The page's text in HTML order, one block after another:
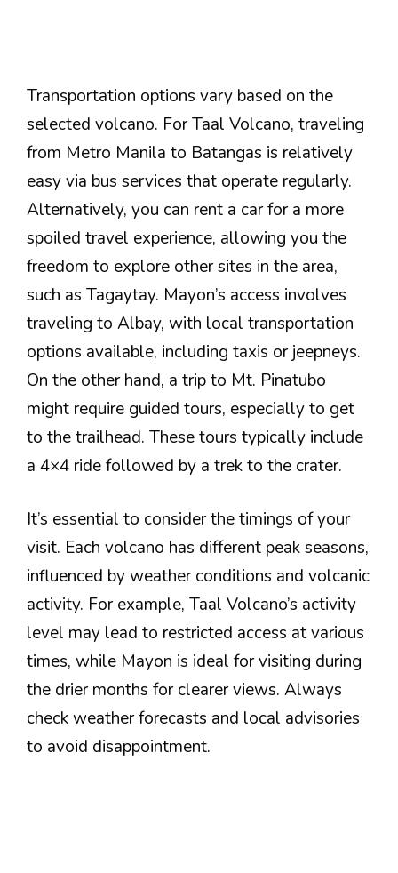
Transportation options vary based on the
selected volcano. For Taal Volcano, traveling
from Metro Manila to Batangas is relatively
easy via bus services that operate regularly.
Alternatively, you can rent a car for a more
spoiled travel experience, allowing you the
freedom to explore other sites in the area,
such as Tagaytay. Mayon’s access involves
traveling to Albay, with local transportation
options available, including taxis or jeepneys.
On the other hand, a trip to Mt. Pinatubo
might require guided tours, especially to get
to the trailhead. These tours typically include
a 4×4 ride followed by a trek to the crater.
It’s essential to consider the timings of your
visit. Each volcano has different peak seasons,
influenced by weather conditions and volcanic
activity. For example, Taal Volcano’s activity
level may lead to restricted access at various
times, while Mayon is ideal for visiting during
the drier months for clearer views. Always
check weather forecasts and local advisories
to avoid disappointment.